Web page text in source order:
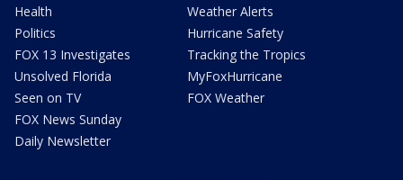
Health
Politics
FOX 13 Investigates
Unsolved Florida
Seen on TV
FOX News Sunday
Daily Newsletter
Weather Alerts
Hurricane Safety
Tracking the Tropics
MyFoxHurricane
FOX Weather